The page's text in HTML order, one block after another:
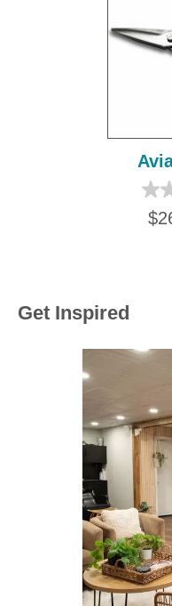
Get Inspired
Media Carousel
Carousel with product